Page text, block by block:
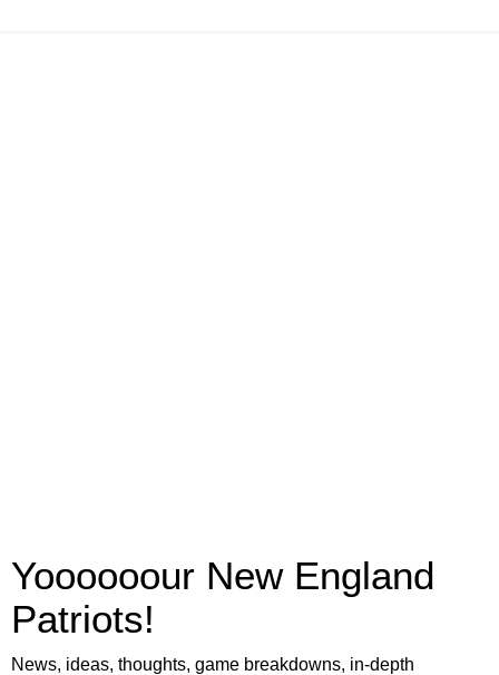
Yoooooour New England
Patriots!
News, ideas, thoughts, game breakdowns, in-depth